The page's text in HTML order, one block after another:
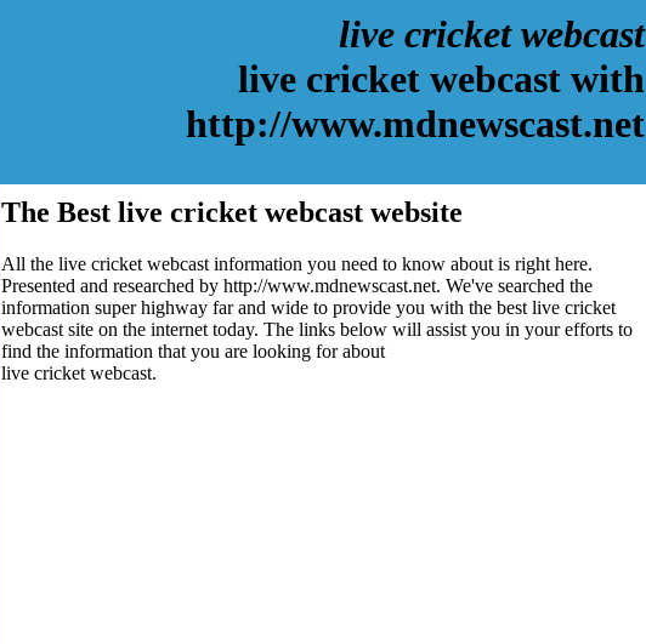
live cricket webcast
live cricket webcast with
http://www.mdnewscast.net
The Best live cricket webcast website
All the live cricket webcast information you need to know about is right here.
Presented and researched by http://www.mdnewscast.net. We've searched the
information super highway far and wide to provide you with the best live cricket
webcast site on the internet today. The links below will assist you in your efforts to
find the information that you are looking for about
live cricket webcast.